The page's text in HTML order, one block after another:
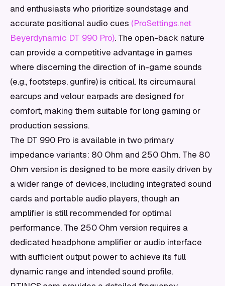
and enthusiasts who prioritize soundstage and
accurate positional audio cues (ProSettings.net
Beyerdynamic DT 990 Pro). The open-back nature
can provide a competitive advantage in games
where discerning the direction of in-game sounds
(e.g., footsteps, gunfire) is critical. Its circumaural
earcups and velour earpads are designed for
comfort, making them suitable for long gaming or
production sessions.
The DT 990 Pro is available in two primary
impedance variants: 80 Ohm and 250 Ohm. The 80
Ohm version is designed to be more easily driven by
a wider range of devices, including integrated sound
cards and portable audio players, though an
amplifier is still recommended for optimal
performance. The 250 Ohm version requires a
dedicated headphone amplifier or audio interface
with sufficient output power to achieve its full
dynamic range and intended sound profile.